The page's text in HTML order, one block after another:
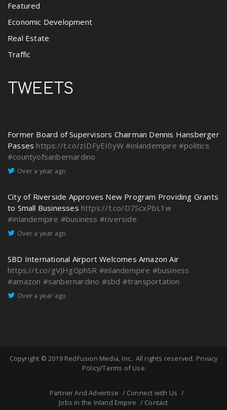
Featured
Economic Development
Real Estate
Traffic
TWEETS
Former Board of Supervisors Chairman Dennis Hansberger
Passes https://t.co/zIDFyEI0yW #inlandempire #politics
#countyofsanbernardino
Over a year ago
City of Riverside Approves New Program Providing Grants
to Small Businesses https://t.co/D7ScxPbL1w
#inlandempire #business #riverside
Over a year ago
SBD International Airport Welcomes Amazon Air
https://t.co/gVJHgGphSR #inlandempire #business
#amazon #sanbernardino #sbd #transportation
Over a year ago
Copyright © 2019 RedFusion Media, Inc.. All rights reserved. Privacy
Policy/Terms of Use
Partner And Advertise
Connect with Us
Jobs in the Inland Empire
Contact